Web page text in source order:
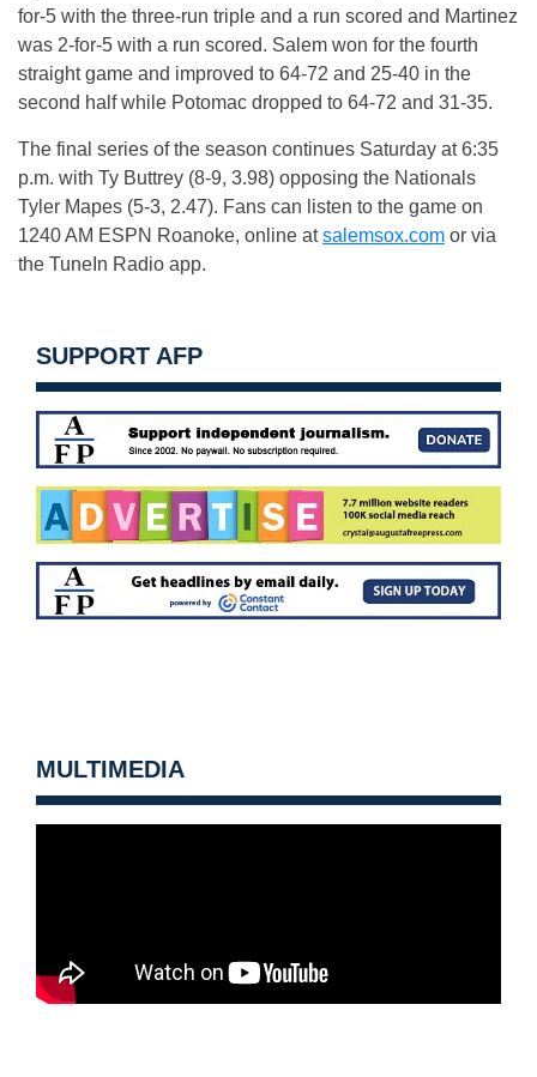
for-5 with the three-run triple and a run scored and Martinez
was 2-for-5 with a run scored. Salem won for the fourth
straight game and improved to 64-72 and 25-40 in the
second half while Potomac dropped to 64-72 and 31-35.
The final series of the season continues Saturday at6:35
p.m. with Ty Buttrey (8-9, 3.98) opposing the Nationals
Tyler Mapes (5-3, 2.47). Fans can listen to the game on
1240 AM ESPN Roanoke, online atsalemsox.com or via
the TuneIn Radio app.
SUPPORT AFP
MULTIMEDIA